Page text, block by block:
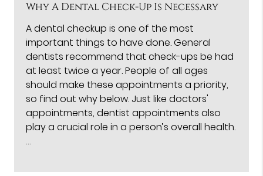
Why A Dental Check-Up Is Necessary
A dental checkup is one of the most
important things to have done. General
dentists recommend that check-ups be had
at least twice a year. People of all ages
should make these appointments a priority,
so find out why below. Just like doctors'
appointments, dentist appointments also
play a crucial role in a person’s overall health.
…